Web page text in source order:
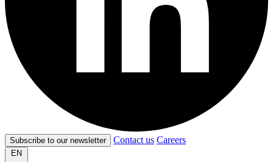
Subscribe to our newsletter Contact us Careers
EN